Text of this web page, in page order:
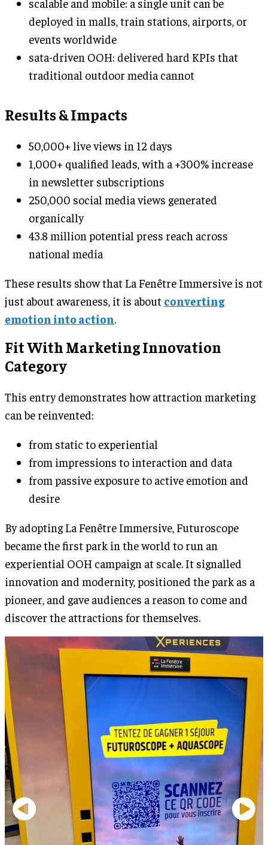
scalable and mobile: a single unit can be
deployed in malls, train stations, airports, or
events worldwide
sata-driven OOH: delivered hard KPIs that
traditional outdoor media cannot
Results & Impacts
50,000+ live views in 12 days
1,000+ qualified leads, with a +300% increase
in newsletter subscriptions
250,000 social media views generated
organically
43.8 million potential press reach across
national media
These results show that La Fenêtre Immersive is not
just about awareness, it is about converting
emotion into action.
Fit With Marketing Innovation
Category
This entry demonstrates how attraction marketing
can be reinvented:
from static to experiential
from impressions to interaction and data
from passive exposure to active emotion and
desire
By adopting La Fenêtre Immersive, Futuroscope
became the first park in the world to run an
experiential OOH campaign at scale. It signalled
innovation and modernity, positioned the park as a
pioneer, and gave audiences a reason to come and
discover the attractions for themselves.